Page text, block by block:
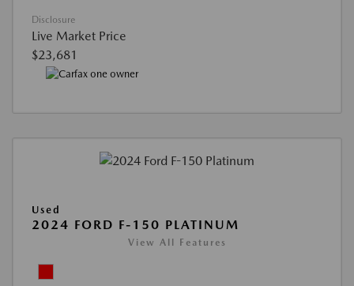
Disclosure
Live Market Price
$23,681
Used
2024 FORD F-150 PLATINUM
View All Features